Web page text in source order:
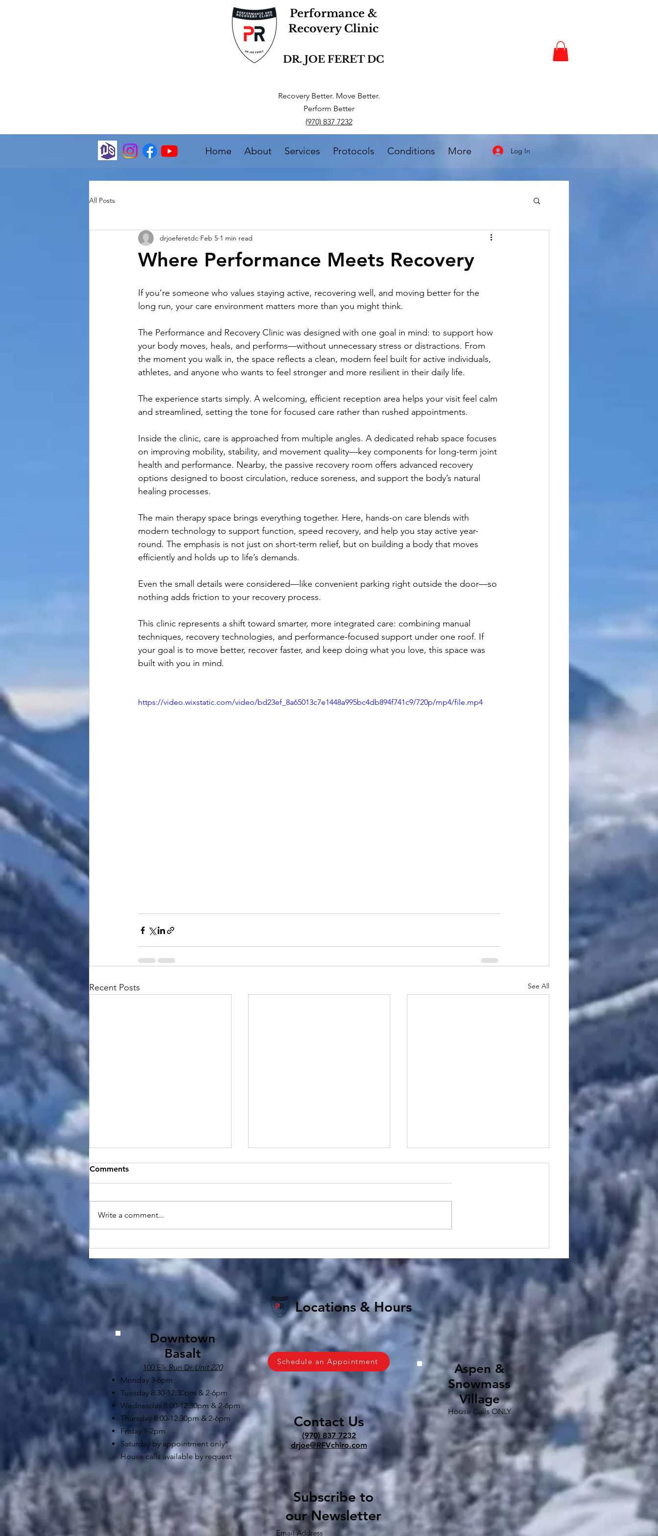
Performance &
Recovery Clinic
DR. JOE FERET DC
Recovery Better. Move Better.
Perform Better
(970) 837 7232
Home About Services Protocols Conditions More Log In
All Posts
Where Performance Meets Recovery
drjoeferetdc Feb 5 1 min read
If you’re someone who values staying active, recovering well, and moving better for the
long run, your care environment matters more than you might think.
The Performance and Recovery Clinic was designed with one goal in mind: to support how
your body moves, heals, and performs—without unnecessary stress or distractions. From
the moment you walk in, the space reflects a clean, modern feel built for active individuals,
athletes, and anyone who wants to feel stronger and more resilient in their daily life.
The experience starts simply. A welcoming, efficient reception area helps your visit feel calm
and streamlined, setting the tone for focused care rather than rushed appointments.
Inside the clinic, care is approached from multiple angles. A dedicated rehab space focuses
on improving mobility, stability, and movement quality—key components for long-term joint
health and performance. Nearby, the passive recovery room offers advanced recovery
options designed to boost circulation, reduce soreness, and support the body’s natural
healing processes.
The main therapy space brings everything together. Here, hands-on care blends with
modern technology to support function, speed recovery, and help you stay active year-
round. The emphasis is not just on short-term relief, but on building a body that moves
efficiently and holds up to life’s demands.
Even the small details were considered—like convenient parking right outside the door—so
nothing adds friction to your recovery process.
This clinic represents a shift toward smarter, more integrated care: combining manual
techniques, recovery technologies, and performance-focused support under one roof. If
your goal is to move better, recover faster, and keep doing what you love, this space was
built with you in mind.
https://video.wixstatic.com/video/bd23ef_8a65013c7e1448a995bc4db894f741c9/720p/mp4/file.mp4
Recent Posts See All
Matters: Bringing Care to
Your Doorstep
Field Therapy Insights:
Understanding PEMF
Therapy
Basalt: Tennis Elbow,
Golfer’s Elbow and Forearm
Tendon Pain
Comments
Write a comment...
Locations & Hours
Downtown
Basalt
100 Elk Run Dr Unit 220
Monday 3-6pm
Tuesday 8:30-12:30pm & 2-6pm
Wednesday 8:00-12:30pm & 2-6pm
Thursday 8:00-12:30pm & 2-6pm
Friday 9-2pm
Saturday by appointment only*
House calls available by request
Schedule an Appointment
Contact Us
(970) 837 7232
drjoe@RFVchiro.com
Aspen &
Snowmass
Village
House Calls ONLY
Subscribe to
our Newsletter